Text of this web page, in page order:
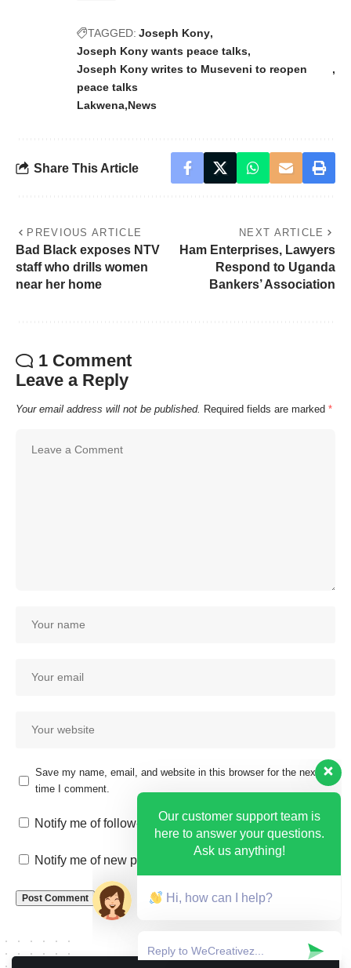
TAGGED: Joseph Kony
Joseph Kony wants peace talks
Joseph Kony writes to Museveni to reopen
peace talks
Lakwena News
Share This Article
PREVIOUS ARTICLE
Bad Black exposes NTV
staff who drills women
near her home
NEXT ARTICLE
Ham Enterprises, Lawyers
Respond to Uganda
Bankers’ Association
1 Comment
Leave a Reply
Your email address will not be published. Required fields are marked *
Save my name, email, and website in this browser for the next
time I comment.
Notify me of follow-up comments by email.
Notify me of new posts by email.
here to answer your questions.
Ask us anything!